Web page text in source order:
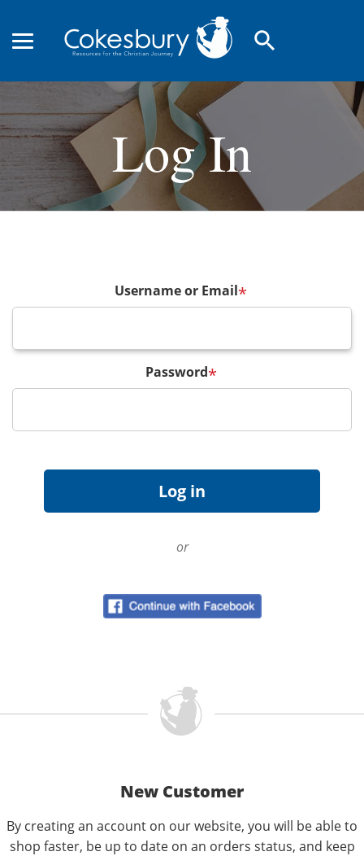
search
Log In
Username or Email*
Password*
or
New Customer
By creating an account on our website, you will be able to
shop faster, be up to date on an orders status, and keep